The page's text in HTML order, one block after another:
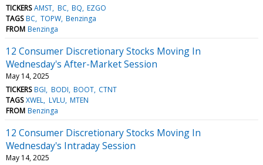
TICKERS AMST BC BQ EZGO
TAGS BC TOPW Benzinga
FROM Benzinga
12 Consumer Discretionary Stocks Moving In
Wednesday's After-Market Session
May 14, 2025
TICKERS BGI BODI BOOT CTNT
TAGS XWEL LVLU MTEN
FROM Benzinga
12 Consumer Discretionary Stocks Moving In
Wednesday's Intraday Session
May 14, 2025